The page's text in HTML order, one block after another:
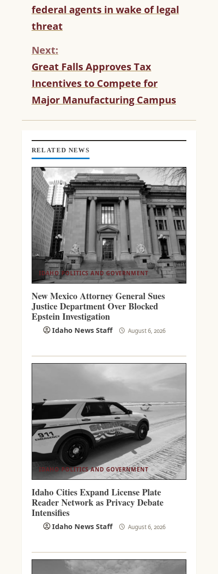
T
I
N
E
R
E
A
D
I
federal agents in wake of legal
threat
Next:
Great Falls Approves Tax
Incentives to Compete for
Major Manufacturing Campus
RELATED NEWS
IDAHO POLITICS AND GOVERNMENT
New Mexico Attorney General Sues
Justice Department Over Blocked
Epstein Investigation
Idaho News Staff August 6, 2026
IDAHO POLITICS AND GOVERNMENT
Idaho Cities Expand License Plate
Reader Network as Privacy Debate
Intensifies
Idaho News Staff August 6, 2026